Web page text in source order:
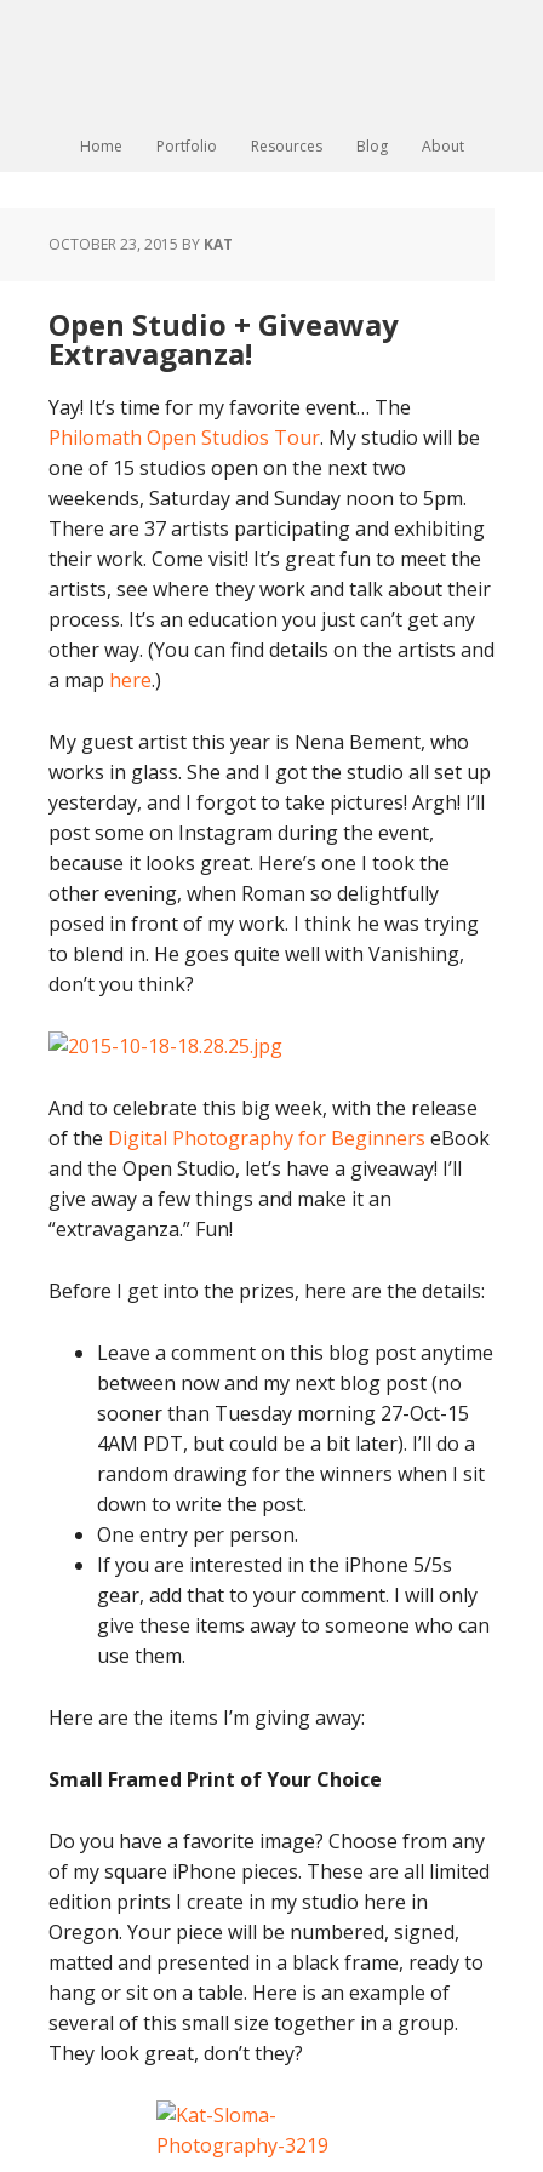
Home Portfolio Resources Blog About
OCTOBER 23, 2015 BY KAT
Open Studio + Giveaway
Extravaganza!
Yay! It’s time for my favorite event… The
Philomath Open Studios Tour. My studio will be
one of 15 studios open on the next two
weekends, Saturday and Sunday noon to 5pm.
There are 37 artists participating and exhibiting
their work. Come visit! It’s great fun to meet the
artists, see where they work and talk about their
process. It’s an education you just can’t get any
other way. (You can find details on the artists and
a map here.)
My guest artist this year is Nena Bement, who
works in glass. She and I got the studio all set up
yesterday, and I forgot to take pictures! Argh! I’ll
post some on Instagram during the event,
because it looks great. Here’s one I took the
other evening, when Roman so delightfully
posed in front of my work. I think he was trying
to blend in. He goes quite well with Vanishing,
don’t you think?
And to celebrate this big week, with the release
of the Digital Photography for Beginners eBook
and the Open Studio, let’s have a giveaway! I’ll
give away a few things and make it an
“extravaganza.” Fun!
Before I get into the prizes, here are the details:
Leave a comment on this blog post anytime
between now and my next blog post (no
sooner than Tuesday morning 27-Oct-15
4AM PDT, but could be a bit later). I’ll do a
random drawing for the winners when I sit
down to write the post.
One entry per person.
If you are interested in the iPhone 5/5s
gear, add that to your comment. I will only
give these items away to someone who can
use them.
Here are the items I’m giving away:
Small Framed Print of Your Choice
Do you have a favorite image? Choose from any
of my square iPhone pieces. These are all limited
edition prints I create in my studio here in
Oregon. Your piece will be numbered, signed,
matted and presented in a black frame, ready to
hang or sit on a table. Here is an example of
several of this small size together in a group.
They look great, don’t they?